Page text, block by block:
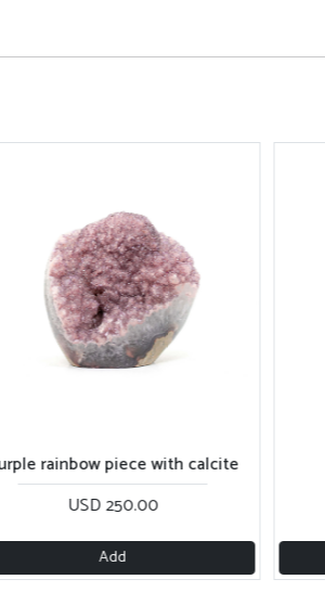
Shiny sugar piece
USD 260.00
Add